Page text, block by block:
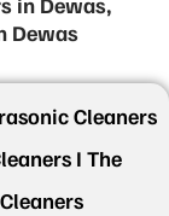
Dewas
Cleaners
I The